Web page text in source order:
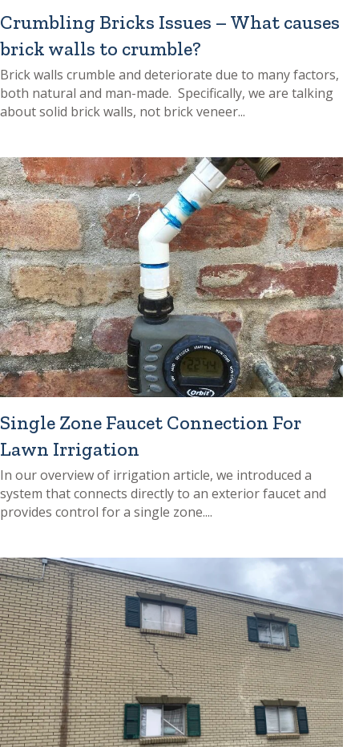
Crumbling Bricks Issues – What causes
brick walls to crumble?
Brick walls crumble and deteriorate due to many factors,
both natural and man-made. Specifically, we are talking
about solid brick walls, not brick veneer...
Single Zone Faucet Connection For
Lawn Irrigation
In our overview of irrigation article, we introduced a
system that connects directly to an exterior faucet and
provides control for a single zone....